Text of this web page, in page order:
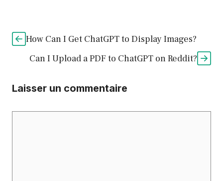
How Can I Get ChatGPT to Display Images?
Can I Upload a PDF to ChatGPT on Reddit?
Laisser un commentaire